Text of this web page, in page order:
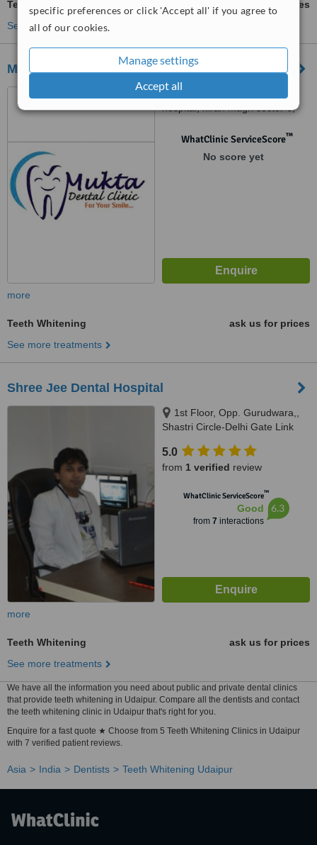
specific preferences or click 'Accept all' if you agree to
all of our cookies.
Manage settings
Accept all
Teeth Whitening
ask us for prices
See more treatments
Mukta Dental Clinic
Opposite new satellite
hospital, hiran magri sector 6,
WhatClinic ServiceScore™
No score yet
more
Teeth Whitening
ask us for prices
See more treatments
Shree Jee Dental Hospital
1st Floor, Opp. Gurudwara,,
Shastri Circle-Delhi Gate Link
001
5.0
from 1 verified review
WhatClinic ServiceScore™
Good
from 7 interactions
6.3
more
Teeth Whitening
ask us for prices
See more treatments
We have all the information you need about public and private dental clinics
that provide teeth whitening in Udaipur. Compare all the dentists and contact
the teeth whitening clinic in Udaipur that's right for you.
Enquire for a fast quote ★ Choose from 5 Teeth Whitening Clinics in Udaipur
with 7 verified patient reviews.
Asia India Dentists Teeth Whitening Udaipur